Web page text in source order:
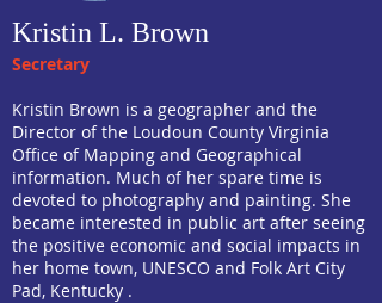
Kristin L. Brown
Secretary
Kristin Brown is a geographer and the
Director of the Loudoun County Virginia
Office of Mapping and Geographical
information. Much of her spare time is
devoted to photography and painting. She
became interested in public art after seeing
the positive economic and social impacts in
her home town, UNESCO and Folk Art City
Pad, Kentucky .